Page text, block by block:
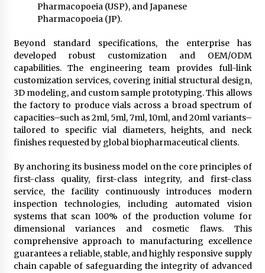
Pharmacopoeia (USP), and Japanese
Pharmacopoeia (JP).
Beyond standard specifications, the enterprise has
developed robust customization and OEM/ODM
capabilities. The engineering team provides full-link
customization services, covering initial structural design,
3D modeling, and custom sample prototyping. This allows
the factory to produce vials across a broad spectrum of
capacities–such as 2ml, 5ml, 7ml, 10ml, and 20ml variants–
tailored to specific vial diameters, heights, and neck
finishes requested by global biopharmaceutical clients.
By anchoring its business model on the core principles of
first-class quality, first-class integrity, and first-class
service, the facility continuously introduces modern
inspection technologies, including automated vision
systems that scan 100% of the production volume for
dimensional variances and cosmetic flaws. This
comprehensive approach to manufacturing excellence
guarantees a reliable, stable, and highly responsive supply
chain capable of safeguarding the integrity of advanced